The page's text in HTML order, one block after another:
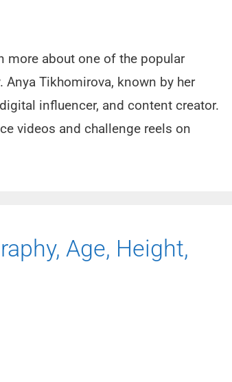
more about one of the popular
Tikhomirova, known by her
influencer, and content creator.
videos and challenge reels on
Age, Height,